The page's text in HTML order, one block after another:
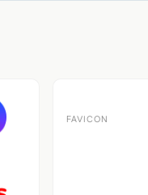
FAVICON